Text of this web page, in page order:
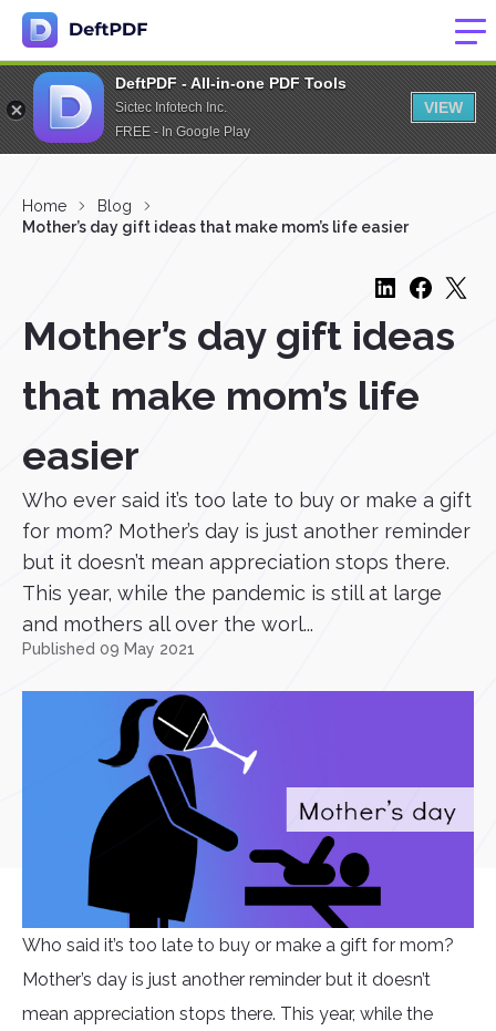
DeftPDF - All-in-one PDF Tools
Sictec Infotech Inc.
FREE - In Google Play
VIEW
Home
Blog
Mother’s day gift ideas that make mom’s life easier
Mother’s day gift ideas
that make mom’s life
easier
Who ever said it’s too late to buy or make a gift
for mom? Mother’s day is just another reminder
but it doesn’t mean appreciation stops there.
This year, while the pandemic is still at large
and mothers all over the worl...
Published 09 May 2021
Who said it’s too late to buy or make a gift for mom?
Mother’s day is just another reminder but it doesn’t
mean appreciation stops there. This year, while the